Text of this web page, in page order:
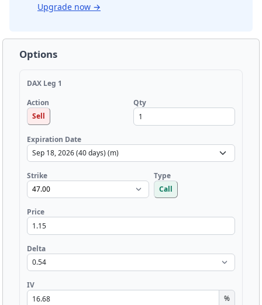
Upgrade now →
Options
DAX Leg 1
Action
Sell
Qty
Expiration Date
Strike
Type
Call
Price
Delta
IV
%